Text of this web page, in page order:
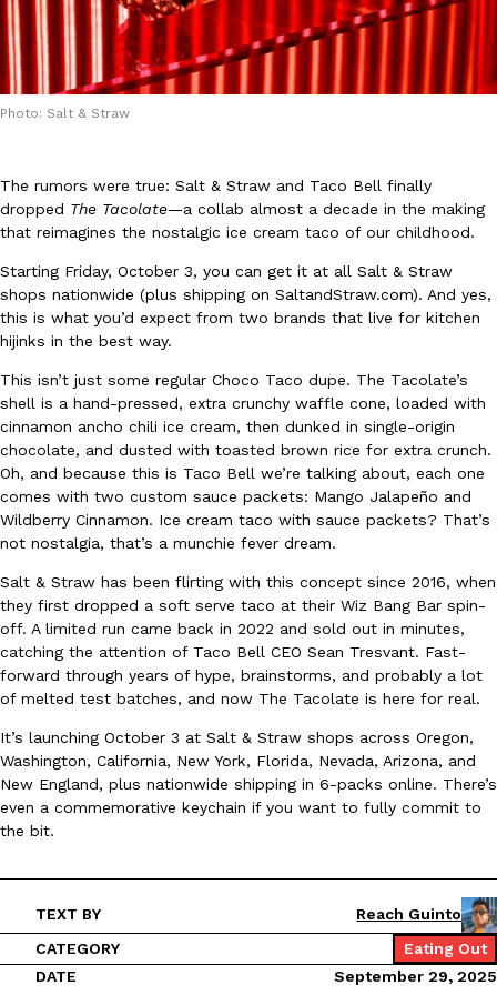
DoorDash is adding drone delivery as an option for customers.
135 air carrier certification from the Federal Aviation
Eating Out
Dunkin’ Just Solved The Biggest Problem With Its Viral
Coffee lovers, rejoice! Dunkin’s viral 42-ounce Iced Beverage
tested them in February before rolling them out nationwide in
Ayomari, August 5, 2026
Taco Bell is giving Nacho Fries another loaded makeover. The
Jack Steak Nacho Fries, a limited-time menu item that takes…
Reach Guinto,August 4, 2026
Photo: Salt & Straw
The rumors were true: Salt & Straw and Taco Bell finally
dropped The Tacolate—a collab almost a decade in the making
that reimagines the nostalgic ice cream taco of our childhood.
Starting Friday, October 3, you can get it at all Salt & Straw
shops nationwide (plus shipping on SaltandStraw.com). And yes,
this is what you’d expect from two brands that live for kitchen
hijinks in the best way.
This isn’t just some regular Choco Taco dupe. The Tacolate’s
shell is a hand-pressed, extra crunchy waffle cone, loaded with
cinnamon ancho chili ice cream, then dunked in single-origin
chocolate, and dusted with toasted brown rice for extra crunch.
Oh, and because this is Taco Bell we’re talking about, each one
comes with two custom sauce packets: Mango Jalapeño and
Wildberry Cinnamon. Ice cream taco with sauce packets? That’s
not nostalgia, that’s a munchie fever dream.
Salt & Straw has been flirting with this concept since 2016, when
they first dropped a soft serve taco at their Wiz Bang Bar spin-
off. A limited run came back in 2022 and sold out in minutes,
catching the attention of Taco Bell CEO Sean Tresvant. Fast-
forward through years of hype, brainstorms, and probably a lot
of melted test batches, and now The Tacolate is here for real.
It’s launching October 3 at Salt & Straw shops across Oregon,
Washington, California, New York, Florida, Nevada, Arizona, and
New England, plus nationwide shipping in 6-packs online. There’s
even a commemorative keychain if you want to fully commit to
the bit.
TEXT BY
Reach Guinto
CATEGORY
Eating Out
DATE
September 29, 2025